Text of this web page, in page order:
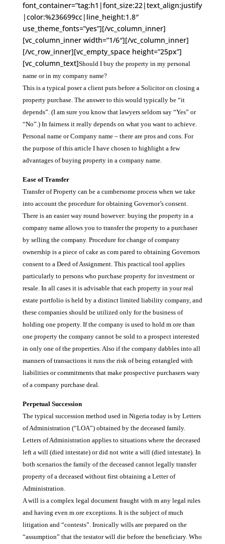
font_container=”tag:h1|font_size:22|text_align:justify
|color:%236699cc|line_height:1.8″
use_theme_fonts=”yes”][/vc_column_inner]
[vc_column_inner width=”1/6″][/vc_column_inner]
[/vc_row_inner][vc_empty_space height=”25px”]
[vc_column_text]Should I buy the property in my personal
name or in my company name?
This is a typical poser a client puts before a Solicitor on closing a
property purchase. The answer to this would typically be “it
depends”. (I am sure you know that lawyers seldom say “Yes” or
“No”.) In fairness it really depends on what you want to achieve.
Personal name or Company name – there are pros and cons. For
the purpose of this article I have chosen to highlight a few
advantages of buying property in a company name.
Ease of Transfer
Transfer of Property can be a cumbersome process when we take
into account the procedure for obtaining Governor’s consent.
There is an easier way round however: buying the property in a
company name allows you to transfer the property to a purchaser
by selling the company. Procedure for change of company
ownership is a piece of cake as com pared to obtaining Governors
consent to a Deed of Assignment. This practical tool applies
particularly to persons who purchase property for investment or
resale. In all cases it is advisable that each property in your real
estate portfolio is held by a distinct limited liability company, and
these companies should be utilized only for the business of
holding one property. If the company is used to hold m ore than
one property the company cannot be sold to a prospect interested
in only one of the properties. Also if the company dabbles into all
manners of transactions it runs the risk of being entangled with
liabilities or commitments that make prospective purchasers wary
of a company purchase deal.
Perpetual Succession
The typical succession method used in Nigeria today is by Letters
of Administration (“LOA”) obtained by the deceased family.
Letters of Administration applies to situations where the deceased
left a will (died intestate) or did not write a will (died intestate). In
both scenarios the family of the deceased cannot legally transfer
property of a deceased without first obtaining a Letter of
Administration.
A will is a complex legal document fraught with m any legal rules
and having even m ore exceptions. It is the subject of much
litigation and “contests”. Ironically wills are prepared on the
“assumption” that the testator will die before the beneficiary. Who